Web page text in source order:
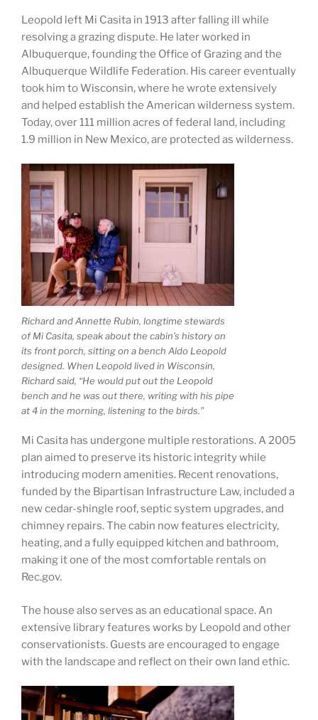
Leopold left Mi Casita in 1913 after falling ill while
resolving a grazing dispute. He later worked in
Albuquerque, founding the Office of Grazing and the
Albuquerque Wildlife Federation. His career eventually
took him to Wisconsin, where he wrote extensively
and helped establish the American wilderness system.
Today, over 111 million acres of federal land, including
1.9 million in New Mexico, are protected as wilderness.
Richard and Annette Rubin, longtime stewards
of Mi Casita, speak about the cabin’s history on
its front porch, sitting on a bench Aldo Leopold
designed. When Leopold lived in Wisconsin,
Richard said, “He would put out the Leopold
bench and he was out there, writing with his pipe
at 4 in the morning, listening to the birds.”
Mi Casita has undergone multiple restorations. A 2005
plan aimed to preserve its historic integrity while
introducing modern amenities. Recent renovations,
funded by the Bipartisan Infrastructure Law, included a
new cedar-shingle roof, septic system upgrades, and
chimney repairs. The cabin now features electricity,
heating, and a fully equipped kitchen and bathroom,
making it one of the most comfortable rentals on
Rec.gov.
The house also serves as an educational space. An
extensive library features works by Leopold and other
conservationists. Guests are encouraged to engage
with the landscape and reflect on their own land ethic.